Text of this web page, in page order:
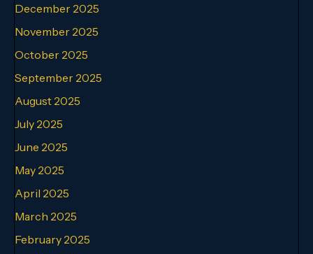
December 2025
November 2025
October 2025
September 2025
August 2025
July 2025
June 2025
May 2025
April 2025
March 2025
February 2025